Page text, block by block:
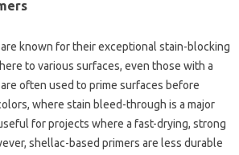
known for their exceptional stain-blocking
to various surfaces, even those with a
often used to prime surfaces before
where stain bleed-through is a major
for projects where a fast-drying, strong
shellac-based primers are less durable